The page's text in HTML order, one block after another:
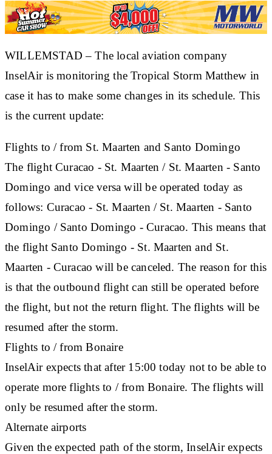
WILLEMSTAD – The local aviation company
InselAir is monitoring the Tropical Storm Matthew in
case it has to make some changes in its schedule. This
is the current update:
Flights to / from St. Maarten and Santo Domingo
The flight Curacao - St. Maarten / St. Maarten - Santo
Domingo and vice versa will be operated today as
follows: Curacao - St. Maarten / St. Maarten - Santo
Domingo / Santo Domingo - Curacao. This means that
the flight Santo Domingo - St. Maarten and St.
Maarten - Curacao will be canceled. The reason for this
is that the outbound flight can still be operated before
the flight, but not the return flight. The flights will be
resumed after the storm.
Flights to / from Bonaire
InselAir expects that after 15:00 today not to be able to
operate more flights to / from Bonaire. The flights will
only be resumed after the storm.
Alternate airports
Given the expected path of the storm, InselAir expects